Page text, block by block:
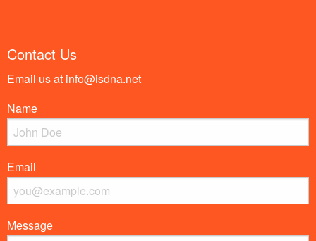
Contact Us
Email us at info@isdna.net
Name
Email
Message